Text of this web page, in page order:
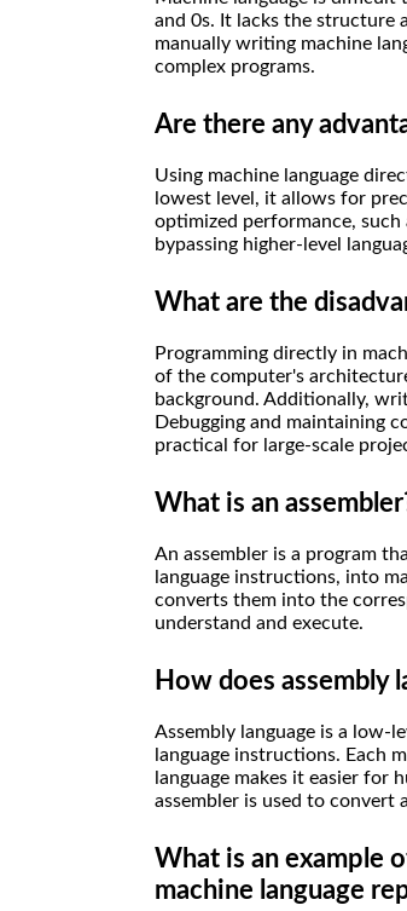
and 0s. It lacks the structure
manually writing machine
complex programs.
Are there any
Using machine language
lowest level, it allows for
optimized performance,
bypassing higher-level
What are the
Programming directly in
of the computer's
background. Additionally,
Debugging and maintaining
practical for large-scale
What is an
An assembler is a program
language instructions, into
converts them into the
understand and execute.
How does assembly
Assembly language is a low-
language instructions. Each
language makes it easier for
assembler is used to convert
What is an example
machine language